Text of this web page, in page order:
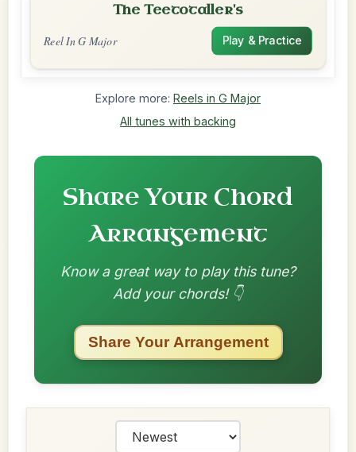
The Teetotaller's
Reel In G Major Play & Practice
Explore more: Reels in G Major
All tunes with backing
Share Your Chord
Arrangement
Know a great way to play this tune?
Add your chords! 👇
Share Your Arrangement